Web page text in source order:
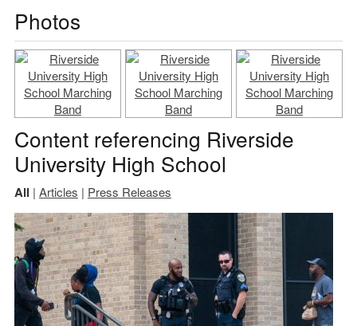
Photos
Content referencing Riverside
University High School
All | Articles | Press Releases